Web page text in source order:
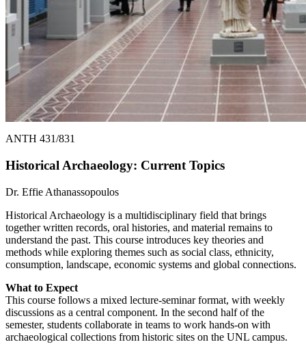
ANTH 431/831
Historical Archaeology: Current Topics
Dr. Effie Athanassopoulos
Historical Archaeology is a multidisciplinary field that brings
together written records, oral histories, and material remains to
understand the past. This course introduces key theories and
methods while exploring themes such as social class, ethnicity,
consumption, landscape, economic systems and global connections.
What to Expect
This course follows a mixed lecture-seminar format, with weekly
discussions as a central component. In the second half of the
semester, students collaborate in teams to work hands-on with
archaeological collections from historic sites on the UNL campus.